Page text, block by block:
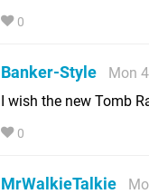
0
Banker-Style
Mon
I wish the new Tomb
0
MrWalkieTalkie